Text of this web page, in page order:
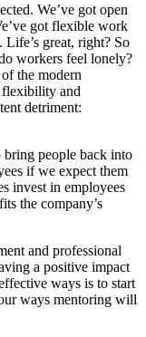
We’ve got open
got flexible work
great, right? So
workers feel lonely?
the modern
flexibility and
detriment:
bring people back into
if we expect them
invest in employees
the company’s
and professional
a positive impact
ways is to start
ways mentoring will